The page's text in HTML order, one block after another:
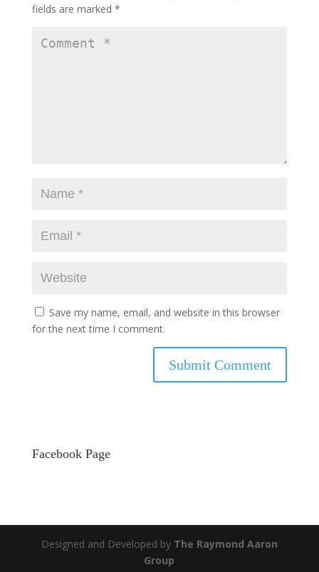
fields are marked *
Save my name, email, and website in this browser
for the next time I comment.
Facebook Page
Designed and Developed by The Raymond Aaron
Group